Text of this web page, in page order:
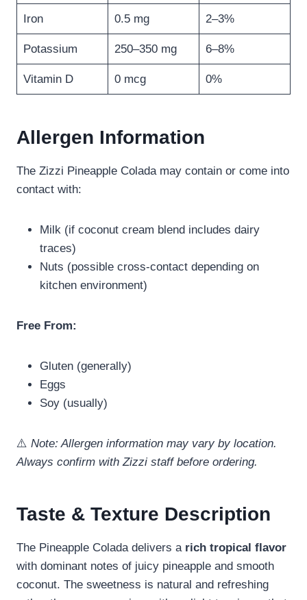
Iron 0.5 mg 2–3%
Potassium 250–350 mg 6–8%
Vitamin D 0 mcg 0%
Allergen Information
The Zizzi Pineapple Colada may contain or come into
contact with:
Milk (if coconut cream blend includes dairy
traces)
Nuts (possible cross-contact depending on
kitchen environment)
Free From:
Gluten (generally)
Eggs
Soy (usually)
⚠️ Note: Allergen information may vary by location.
Always confirm with Zizzi staff before ordering.
Taste & Texture Description
The Pineapple Colada delivers a rich tropical flavor
with dominant notes of juicy pineapple and smooth
coconut. The sweetness is natural and refreshing